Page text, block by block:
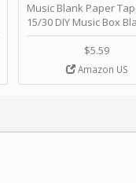
Music Blank Paper
15/30 DIY Music Box
Paper Strip - Make
Song Blank Music Tape
DIY Handcrank Music
Movement by
$5.59
Amazon US